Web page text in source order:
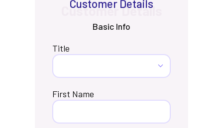
Customer Details
Basic Info
Title
First Name